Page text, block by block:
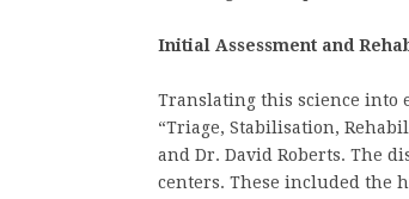
Initial Assessment and
Translating this science into
“Triage, Stabilisation,
and Dr. David Roberts. The
centers. These included the